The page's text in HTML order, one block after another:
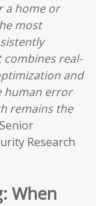
a home or
most
combines real-
and
human error
remains the
Research
When